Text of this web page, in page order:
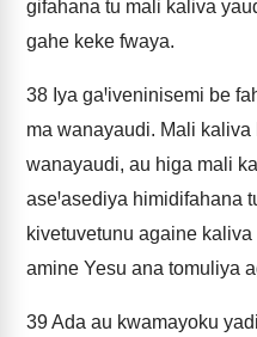
gifahana tu mali kaliva
gahe keke fwaya.
38 Iya gaꞋiveninisemi be
ma wanayaudi. Mali
wanayaudi, au higa mali
aseꞋasediya himidifahana
kivetuvetunu againe
amine Yesu ana tomuliya
39Ada au kwamayoku